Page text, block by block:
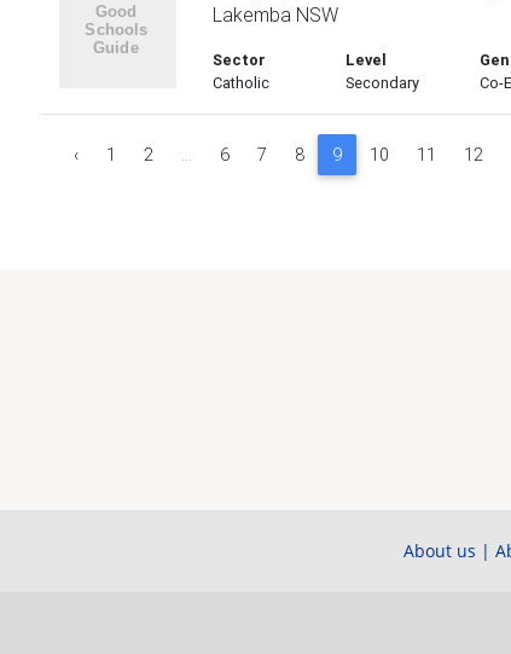
Lakemba NSW
Sector
Catholic
Level
Secondary
Co-
‹ 1 2 ... 6 7 8 9 10 11 12
About us |